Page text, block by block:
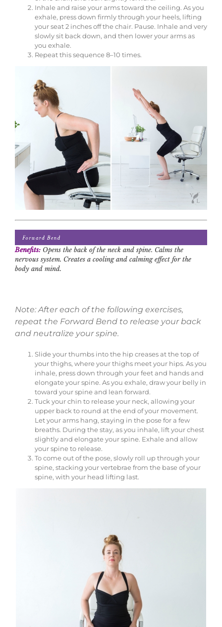
Inhale and raise your arms toward the ceiling. As you
exhale, press down firmly through your heels, lifting
your seat 2 inches off the chair. Pause. Inhale and very
slowly sit back down, and then lower your arms as
you exhale.
Repeat this sequence 8–10 times.
Benefits: Opens the back of the neck and spine. Calms the
nervous system. Creates a cooling and calming effect for the
body and mind.
Note: After each of the following exercises,
repeat the Forward Bend to release your back
and neutralize your spine.
Slide your thumbs into the hip creases at the top of
your thighs, where your thighs meet your hips. As you
inhale, press down through your feet and hands and
elongate your spine. As you exhale, draw your belly in
toward your spine and lean forward.
Tuck your chin to release your neck, allowing your
upper back to round at the end of your movement.
Let your arms hang, staying in the pose for a few
breaths. During the stay, as you inhale, lift your chest
slightly and elongate your spine. Exhale and allow
your spine to release.
To come out of the pose, slowly roll up through your
spine, stacking your vertebrae from the base of your
spine, with your head lifting last.